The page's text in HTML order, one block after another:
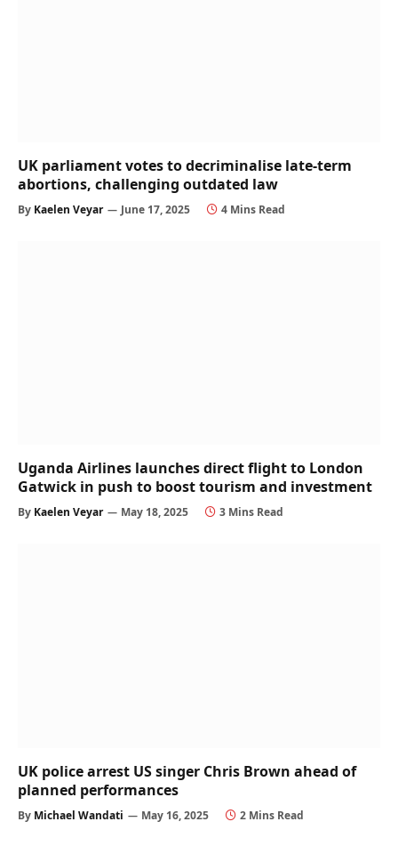
UK parliament votes to decriminalise late-term
abortions, challenging outdated law
By Kaelen Veyar June 17, 2025 4 Mins Read
Uganda Airlines launches direct flight to London
Gatwick in push to boost tourism and investment
By Kaelen Veyar May 18, 2025 3 Mins Read
UK police arrest US singer Chris Brown ahead of
planned performances
By Michael Wandati May 16, 2025 2 Mins Read